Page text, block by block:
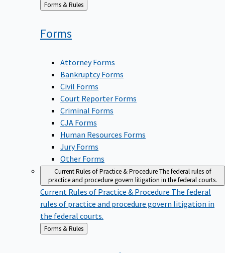
Back
Forms & Rules
Forms
Attorney Forms
Bankruptcy Forms
Civil Forms
Court Reporter Forms
Criminal Forms
CJA Forms
Human Resources Forms
Jury Forms
Other Forms
Current Rules of Practice & ProcedureThe federal rules of
practice and procedure govern litigation in the federal courts.
Current Rules of Practice & Procedure The federal
rules of practice and procedure govern litigation in
the federal courts.
Back
to
Forms & Rules